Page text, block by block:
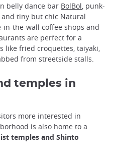
belly dance bar BolBol, punk-
and tiny but chic Natural
the-wall coffee shops and
are perfect for a
like fried croquettes, taiyaki,
from streetside stalls.
temples in
more interested in
is also home to a
temples and Shinto